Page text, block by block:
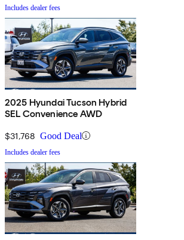
Includes dealer fees
2025 Hyundai Tucson Hybrid
SEL Convenience AWD
$31,768 Good Deal
Includes dealer fees